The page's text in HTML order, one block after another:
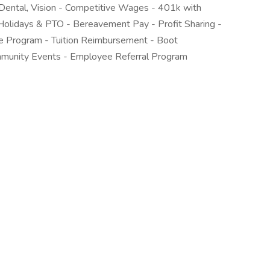
Vision - Competitive Wages - 401k with
& PTO - Bereavement Pay - Profit Sharing -
- Tuition Reimbursement - Boot
Events - Employee Referral Program